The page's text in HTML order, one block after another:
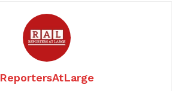
ReportersAtLarge